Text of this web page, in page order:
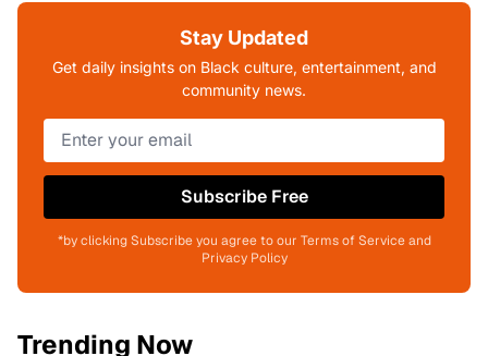
Stay Updated
Get daily insights on Black culture, entertainment, and
community news.
Subscribe Free
*by clicking Subscribe you agree to our Terms of Service and
Privacy Policy
Trending Now